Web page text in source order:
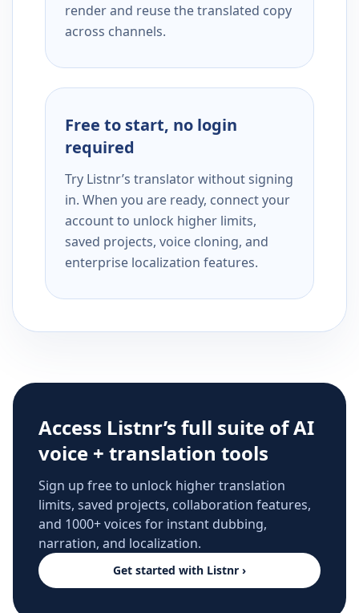
render and reuse the translated copy
across channels.
Free to start, no login
required
Try Listnr’s translator without signing
in. When you are ready, connect your
account to unlock higher limits,
saved projects, voice cloning, and
enterprise localization features.
Access Listnr’s full suite of AI
voice + translation tools
Sign up free to unlock higher translation
limits, saved projects, collaboration features,
and 1000+ voices for instant dubbing,
narration, and localization.
Get started with Listnr ›